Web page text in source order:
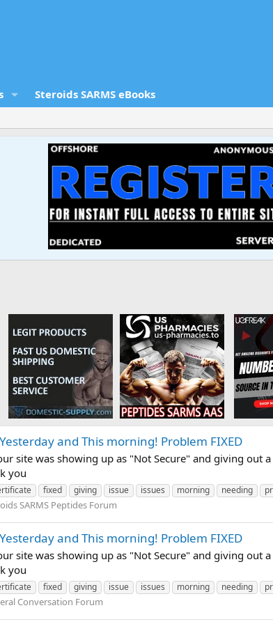
Steroids SARMS eBooks
and This morning! Problem FIXED
site was showing up as "Not Secure" and giving out
you
fixed giving issue issues morning needing
SARMS Peptides Forum
and This morning! Problem FIXED
site was showing up as "Not Secure" and giving out
you
fixed giving issue issues morning needing
Conversation Forum